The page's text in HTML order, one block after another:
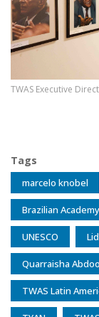
TWAS Executive
Tags
marcelo knobel
Brazilian
UNESCO
Quarraisha
TWAS Latin